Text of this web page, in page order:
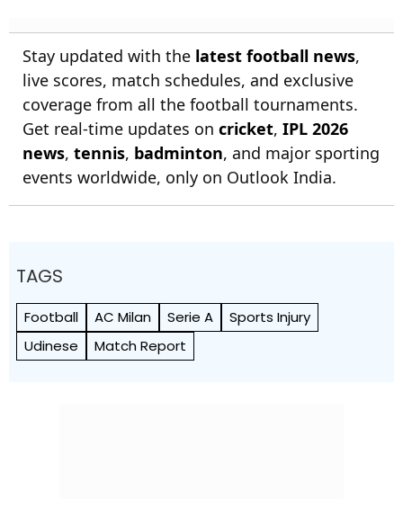
Stay updated with the latest football news,
live scores, match schedules, and exclusive
coverage from all the football tournaments.
Get real-time updates on cricket, IPL 2026
news, tennis, badminton, and major sporting
events worldwide, only on Outlook India.
TAGS
Football AC Milan Serie A
Sports Injury
Udinese
Match Report